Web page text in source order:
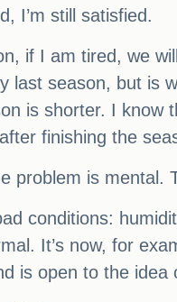
I’m still satisfied.
if I am tired, we
last season, but is
is shorter. I
finishing the
problem is mental.
conditions:
It’s now, for
is open to the